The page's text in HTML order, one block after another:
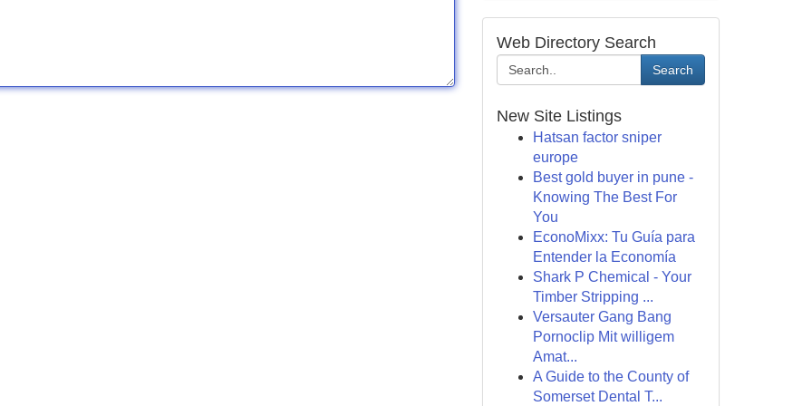
Web Directory Search
Search
New Site Listings
Hatsan factor sniper
europe
Best gold buyer in pune -
Knowing The Best For
You
EconoMixx: Tu Guía para
Entender la Economía
Shark P Chemical - Your
Timber Stripping ...
Versauter Gang Bang
Pornoclip Mit willigem
Amat...
A Guide to the County of
Somerset Dental T...